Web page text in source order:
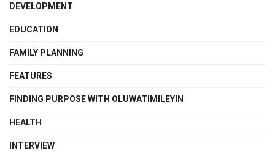
DEVELOPMENT
EDUCATION
FAMILY PLANNING
FEATURES
FINDING PURPOSE WITH OLUWATIMILEYIN
HEALTH
INTERVIEW